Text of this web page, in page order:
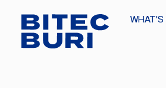
WHAT'S